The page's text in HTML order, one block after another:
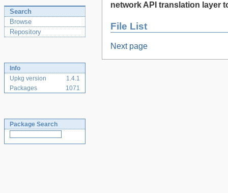
Search
Browse
Repository
Info
Upkg version
1.4.1
Packages
1071
Package Search
network API translation layer
File List
Next page